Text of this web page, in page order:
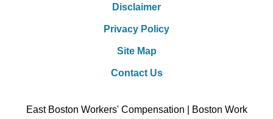
Disclaimer
Privacy Policy
Site Map
Contact Us
East Boston Workers' Compensation | Boston Work